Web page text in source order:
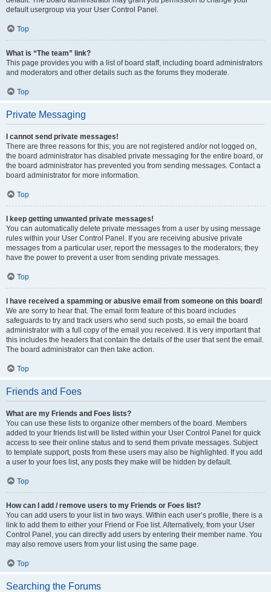
default usergroup via your User Control Panel.
Top
What is “The team” link?
This page provides you with a list of board staff, including board administrators
and moderators and other details such as the forums they moderate.
Top
Private Messaging
I cannot send private messages!
There are three reasons for this; you are not registered and/or not logged on,
the board administrator has disabled private messaging for the entire board, or
the board administrator has prevented you from sending messages. Contact a
board administrator for more information.
Top
I keep getting unwanted private messages!
You can automatically delete private messages from a user by using message
rules within your User Control Panel. If you are receiving abusive private
messages from a particular user, report the messages to the moderators; they
have the power to prevent a user from sending private messages.
Top
I have received a spamming or abusive email from someone on this board!
We are sorry to hear that. The email form feature of this board includes
safeguards to try and track users who send such posts, so email the board
administrator with a full copy of the email you received. It is very important that
this includes the headers that contain the details of the user that sent the email.
The board administrator can then take action.
Top
Friends and Foes
What are my Friends and Foes lists?
You can use these lists to organize other members of the board. Members
added to your friends list will be listed within your User Control Panel for quick
access to see their online status and to send them private messages. Subject
to template support, posts from these users may also be highlighted. If you add
a user to your foes list, any posts they make will be hidden by default.
Top
How can I add / remove users to my Friends or Foes list?
You can add users to your list in two ways. Within each user’s profile, there is a
link to add them to either your Friend or Foe list. Alternatively, from your User
Control Panel, you can directly add users by entering their member name. You
may also remove users from your list using the same page.
Top
Searching the Forums